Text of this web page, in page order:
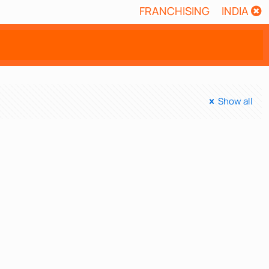
FRANCHISING INDIA
Show all